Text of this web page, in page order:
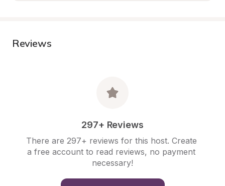
Reviews
297+ Reviews
There are 297+ reviews for this host. Create
a free account to read reviews, no payment
necessary!